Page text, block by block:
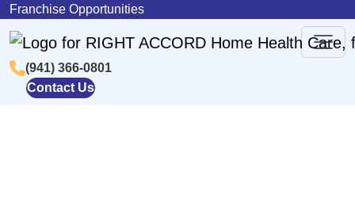
Skip to content
Franchise Opportunities
Main
Navigation
(941) 366-0801
Contact Us